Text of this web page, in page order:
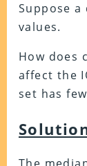
Suppose
values.
How does
affect the
set has